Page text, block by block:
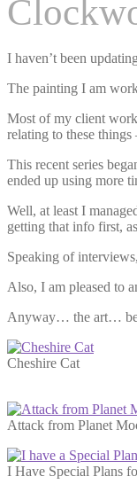
I haven’t been
The painting I am
Most of my client
relating to these
This recent series
ended up using more
Well, at least I
getting that info first,
Speaking of
Also, I am pleased to
Anyway… the art…
Cheshire Cat
Attack from Planet
I Have Special Plans